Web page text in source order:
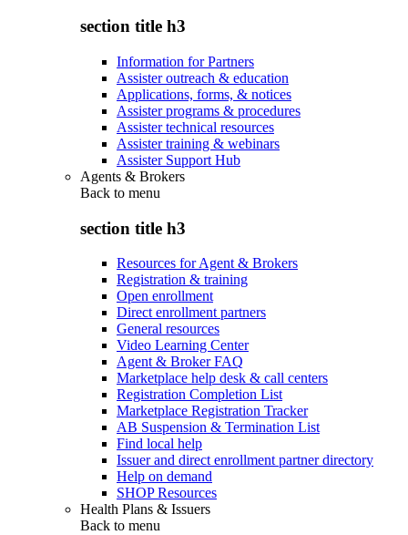
section title h3
Information for Partners
Assister outreach & education
Applications, forms, & notices
Assister programs & procedures
Assister technical resources
Assister training & webinars
Assister Support Hub
Agents & Brokers
Back to menu
section title h3
Resources for Agent & Brokers
Registration & training
Open enrollment
Direct enrollment partners
General resources
Video Learning Center
Agent & Broker FAQ
Marketplace help desk & call centers
Registration Completion List
Marketplace Registration Tracker
AB Suspension & Termination List
Find local help
Issuer and direct enrollment partner directory
Help on demand
SHOP Resources
Health Plans & Issuers
Back to menu